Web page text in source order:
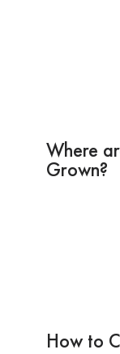
Where
Grown?
How to